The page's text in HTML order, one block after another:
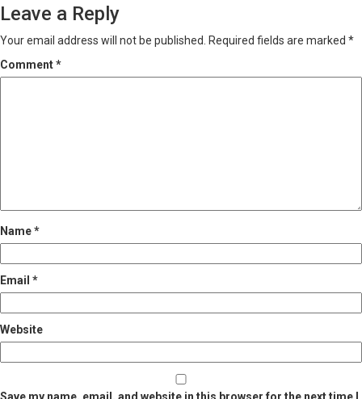
Leave a Reply
Your email address will not be published. Required fields are marked *
Comment*
Name*
Email *
Website
Save my name, email, and website in this browser for the next time I